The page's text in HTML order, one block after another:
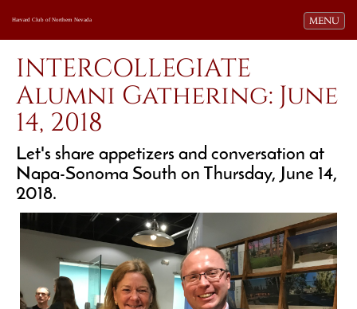
Toggle
MENU
Harvard Club of Northern Nevada
INTERCOLLEGIATE
Alumni Gathering: June
14, 2018
Let's share appetizers and conversation at
Napa-Sonoma South on Thursday, June 14,
2018.